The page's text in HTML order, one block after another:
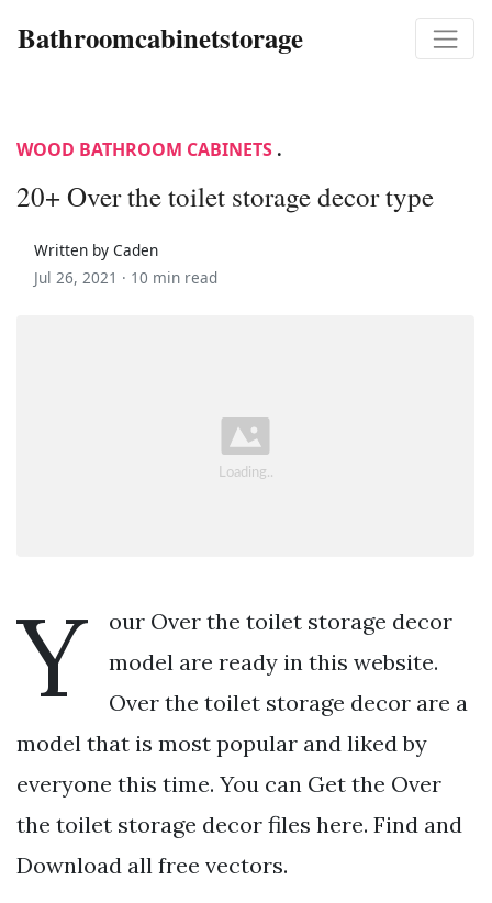
Bathroomcabinetstorage
WOOD BATHROOM CABINETS .
20+ Over the toilet storage decor type
Written by Caden
Jul 26, 2021 · 10 min read
Y
our Over the toilet storage decor
model are ready in this website.
Over the toilet storage decor are a
model that is most popular and liked by
everyone this time. You can Get the Over
the toilet storage decor files here. Find and
Download all free vectors.